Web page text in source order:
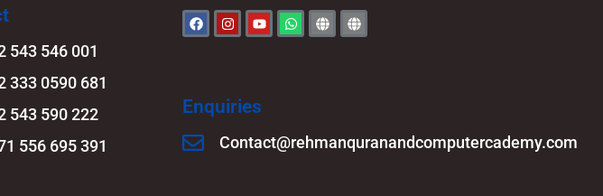
543 546 001
333 0590 681
543 590 222
556 695 391
Enquiries
Contact@rehmanquranandcomputercademy.com